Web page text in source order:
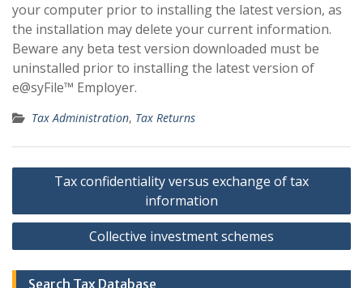
your computer prior to installing the latest version, as
the installation may delete your current information.
Beware any beta test version downloaded must be
uninstalled prior to installing the latest version of
e@syFile™ Employer.
Tax Administration, Tax Returns
Post
Tax confidentiality versus exchange of tax
information
Collective investment schemes
Search Tax Database